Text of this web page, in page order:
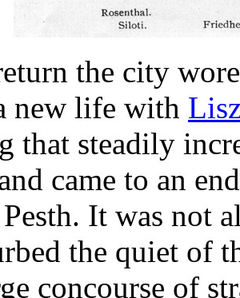
the city
new life with
that steadily
came to an
It was not
the quiet of
concourse of